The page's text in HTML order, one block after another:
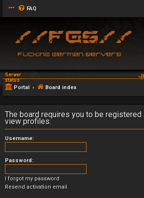
FAQ
Server
status:
Portal Board index
The board requires you to be registered
view profiles.
Username:
Password:
I forgot my password
Resend activation email